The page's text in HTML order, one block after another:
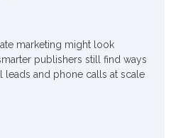
marketing might look
publishers still find ways
leads and phone calls at scale